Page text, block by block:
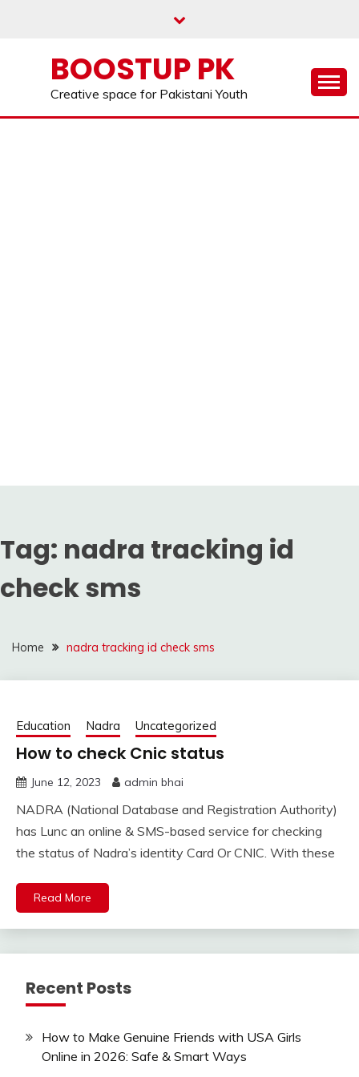
BOOSTUP PK
Creative space for Pakistani Youth
Tag: nadra tracking id
check sms
Home nadra tracking id check sms
Education Nadra Uncategorized
How to check Cnic status
June 12, 2023 admin bhai
NADRA (National Database and Registration Authority)
has Lunc an online & SMS-based service for checking
the status of Nadra’s identity Card Or CNIC. With these
Read More
Recent Posts
How to Make Genuine Friends with USA Girls
Online in 2026: Safe & Smart Ways